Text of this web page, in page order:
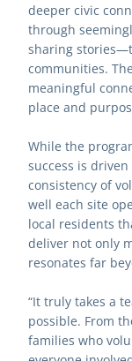
deeper civic
through
sharing
communities.
meaningful
place and
While the
success is
consistency of
well each site
local residents
deliver not only
resonates far
“It truly takes a
possible. From
families who